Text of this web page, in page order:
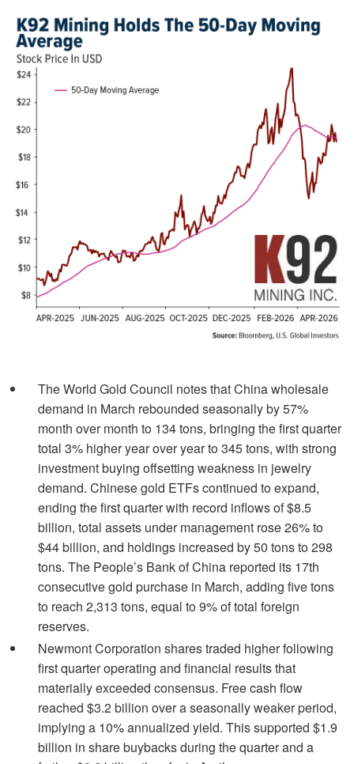
The World Gold Council notes that China wholesale
demand in March rebounded seasonally by 57%
month over month to 134 tons, bringing the first quarter
total 3% higher year over year to 345 tons, with strong
investment buying offsetting weakness in jewelry
demand. Chinese gold ETFs continued to expand,
ending the first quarter with record inflows of $8.5
billion, total assets under management rose 26% to
$44 billion, and holdings increased by 50 tons to 298
tons. The People’s Bank of China reported its 17th
consecutive gold purchase in March, adding five tons
to reach 2,313 tons, equal to 9% of total foreign
reserves.
Newmont Corporation shares traded higher following
first quarter operating and financial results that
materially exceeded consensus. Free cash flow
reached $3.2 billion over a seasonally weaker period,
implying a 10% annualized yield. This supported $1.9
billion in share buybacks during the quarter and a